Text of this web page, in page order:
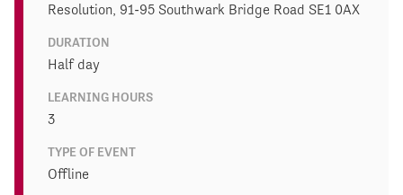
Resolution, 91-95 Southwark Bridge Road SE1 0AX
DURATION
Half day
LEARNING HOURS
3
TYPE OF EVENT
Offline